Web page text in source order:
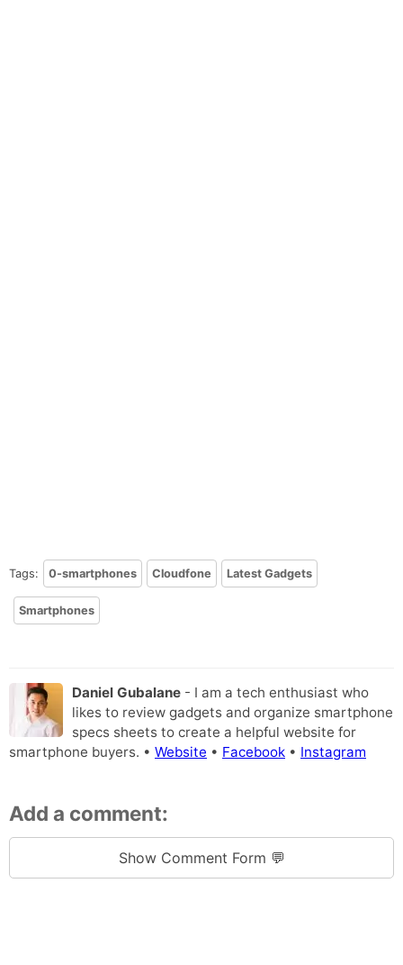
Tags: 0-smartphones Cloudfone Latest Gadgets
Smartphones
Daniel Gubalane - I am a tech enthusiast who
likes to review gadgets and organize smartphone
specs sheets to create a helpful website for
smartphone buyers. • Website • Facebook • Instagram
Add a comment:
Show Comment Form 💬